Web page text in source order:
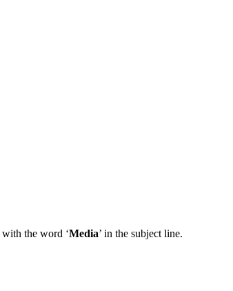
with the word ‘Media’ in the subject line.